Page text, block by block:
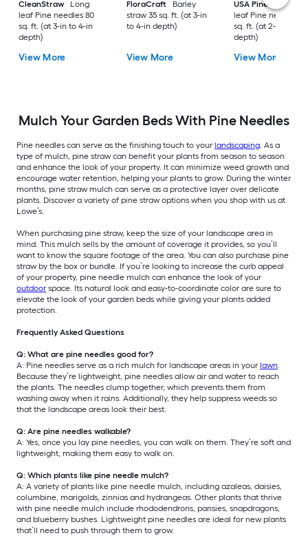
CleanStraw
Long
leaf Pine needles 80
sq. ft. (at 3-in to 4-in
depth)
View More
FloraCraft
Barley
straw 35 sq. ft. (at 3-in
to 4-in depth)
View More
USA Pinestraw
leaf Pine needles
sq. ft. (at 2-in to 3-in
depth)
View More
Mulch Your Garden Beds With Pine Needles
Pine needles can serve as the finishing touch to your landscaping. As a
type of mulch, pine straw can benefit your plants from season to season
and enhance the look of your property. It can minimize weed growth and
encourage water retention, helping your plants to grow. During the winter
months, pine straw mulch can serve as a protective layer over delicate
plants. Discover a variety of pine straw options when you shop with us at
Lowe’s.
When purchasing pine straw, keep the size of your landscape area in
mind. This mulch sells by the amount of coverage it provides, so you’ll
want to know the square footage of the area. You can also purchase pine
straw by the box or bundle. If you’re looking to increase the curb appeal
of your property, pine needle mulch can enhance the look of your
outdoor space. Its natural look and easy-to-coordinate color are sure to
elevate the look of your garden beds while giving your plants added
protection.
Frequently Asked Questions
Q: What are pine needles good for?
A: Pine needles serve as a rich mulch for landscape areas in your lawn.
Because they’re lightweight, pine needles allow air and water to reach
the plants. The needles clump together, which prevents them from
washing away when it rains. Additionally, they help suppress weeds so
that the landscape areas look their best.
Q: Are pine needles walkable?
A: Yes, once you lay pine needles, you can walk on them. They’re soft and
lightweight, making them easy to walk on.
Q: Which plants like pine needle mulch?
A: A variety of plants like pine needle mulch, including azaleas, daisies,
columbine, marigolds, zinnias and hydrangeas. Other plants that thrive
with pine needle mulch include rhododendrons, pansies, snapdragons,
and blueberry bushes. Lightweight pine needles are ideal for new plants
that’ll need to push through them to grow.